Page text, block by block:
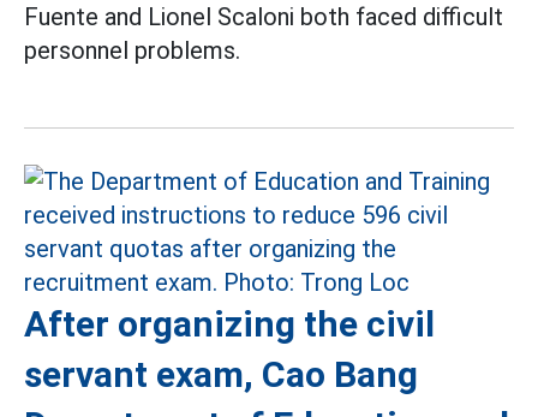
Fuente and Lionel Scaloni both faced difficult
personnel problems.
After organizing the civil
servant exam, Cao Bang